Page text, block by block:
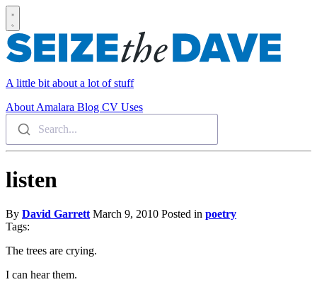
A little bit about a lot of stuff
About Amalara Blog CV Uses
Search...
listen
By David Garrett March 9, 2010 Posted in poetry
Tags:
The trees are crying.
I can hear them.